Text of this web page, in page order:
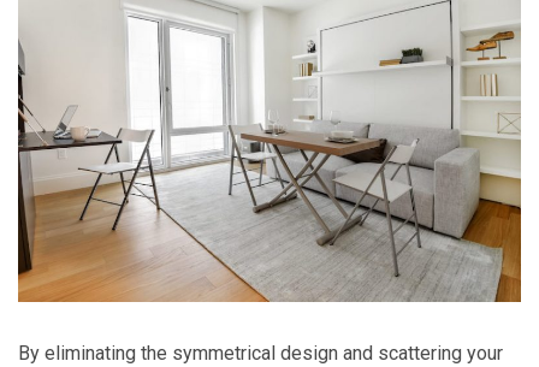
By eliminating the symmetrical design and scattering your